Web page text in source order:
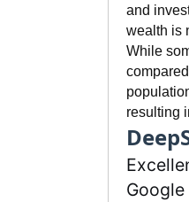
and
wealth is
While
resulting